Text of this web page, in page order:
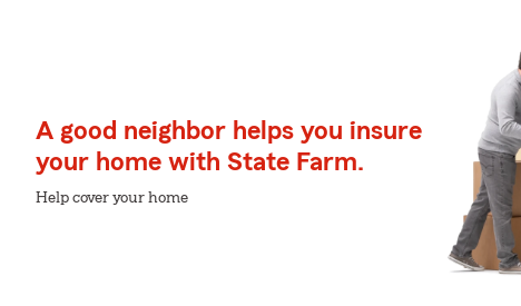
A good neighbor helps you insure
your home with State Farm.
Help cover your home